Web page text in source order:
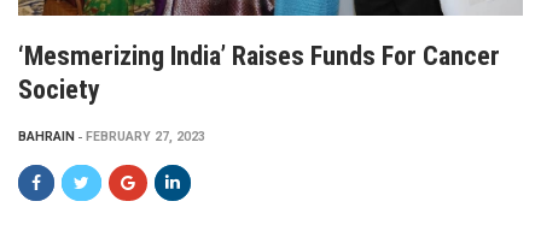
‘Mesmerizing India’ Raises Funds For Cancer
Society
BAHRAIN FEBRUARY 27, 2023